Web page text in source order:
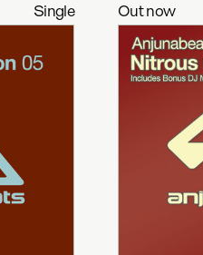
Single Out now